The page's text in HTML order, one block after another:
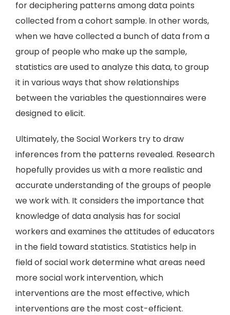
for deciphering patterns among data points
collected from a cohort sample. In other words,
when we have collected a bunch of data from a
group of people who make up the sample,
statistics are used to analyze this data, to group
it in various ways that show relationships
between the variables the questionnaires were
designed to elicit.
Ultimately, the Social Workers try to draw
inferences from the patterns revealed. Research
hopefully provides us with a more realistic and
accurate understanding of the groups of people
we work with. It considers the importance that
knowledge of data analysis has for social
workers and examines the attitudes of educators
in the field toward statistics. Statistics help in
field of social work determine what areas need
more social work intervention, which
interventions are the most effective, which
interventions are the most cost-efficient.